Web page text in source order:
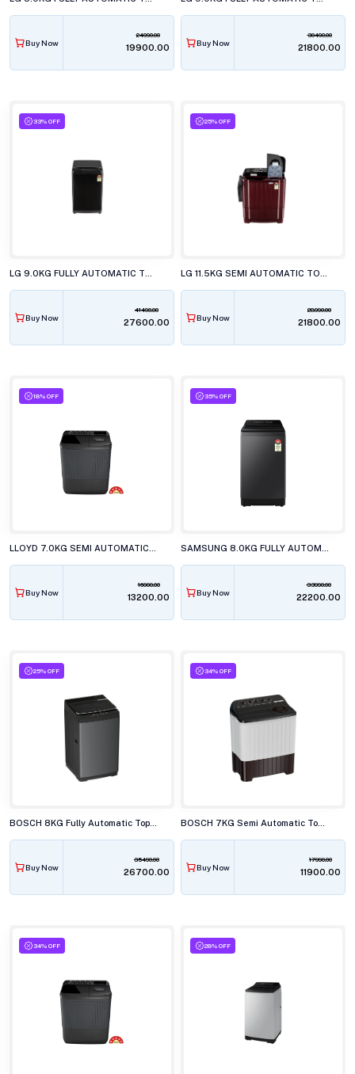
Buy Now
24990.00
₹19900.00 Buy Now
30490.00
₹21800.00
33% OFF
Buy Now
41490.00
₹27600.00
25% OFF
Buy Now
28990.00
₹21800.00
18% OFF
Buy Now
16000.00
₹13200.00
35% OFF
Buy Now
33990.00
₹22200.00
25% OFF
Buy Now
35490.00
₹26700.00
34% OFF
Buy Now
17990.00
₹11900.00
34% OFF 28% OFF